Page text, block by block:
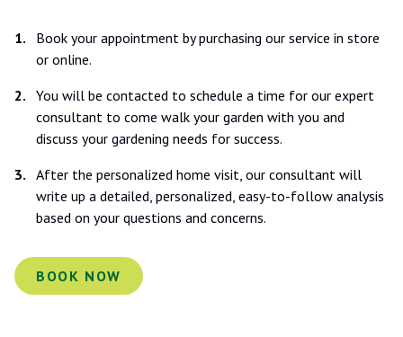
Book your appointment by purchasing our service in store
or online.
You will be contacted to schedule a time for our expert
consultant to come walk your garden with you and
discuss your gardening needs for success.
After the personalized home visit, our consultant will
write up a detailed, personalized, easy-to-follow analysis
based on your questions and concerns.
BOOK NOW